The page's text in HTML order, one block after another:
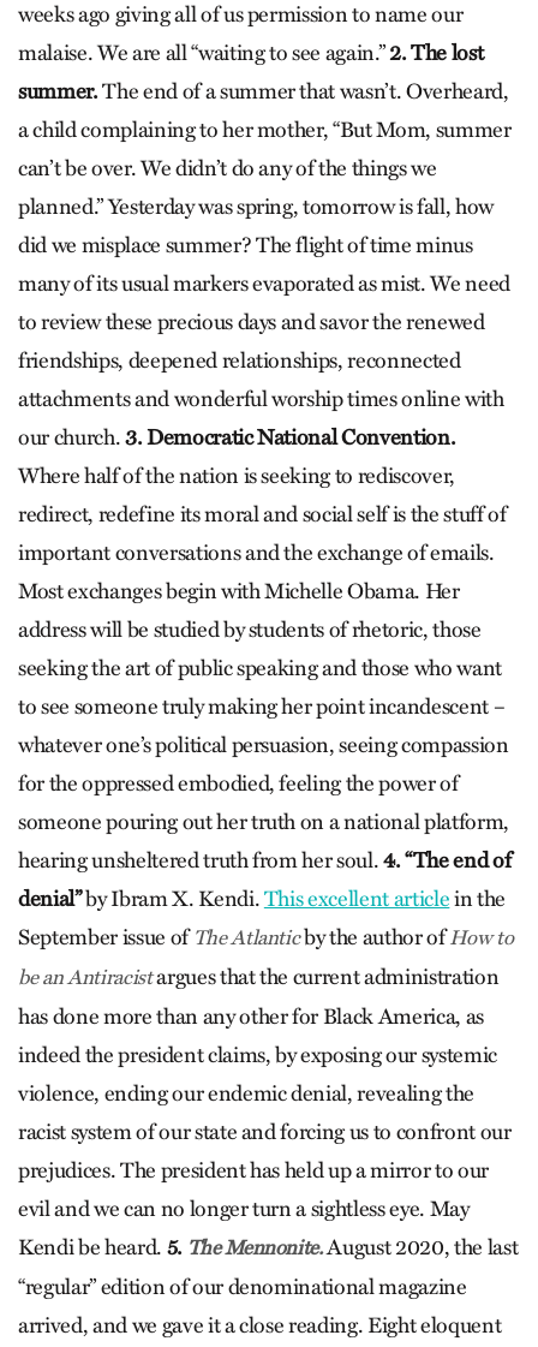
weeks ago giving all of us permission to name our
malaise. We are all “waiting to see again.”2. The lost
summer.The end of a summer that wasn’t. Overheard,
a child complaining to her mother, “But Mom, summer
can’t be over. We didn’t do any of the things we
planned.” Yesterday was spring, tomorrow is fall, how
did we misplace summer? The flight of time minus
many of its usual markers evaporated as mist. We need
to review these precious days and savor the renewed
friendships, deepened relationships, reconnected
attachments and wonderful worship times online with
our church.3. Democratic National Convention.
Where half of the nation is seeking to rediscover,
redirect, redefine its moral and social self is the stuff of
important conversations and the exchange of emails.
Most exchanges begin with Michelle Obama. Her
address will be studied by students of rhetoric, those
seeking the art of public speaking and those who want
to see someone truly making her point incandescent –
whatever one’s political persuasion, seeing compassion
for the oppressed embodied, feeling the power of
someone pouring out her truth on a national platform,
hearing unsheltered truth from her soul.4. “The end of
denial”by Ibram X. Kendi.This excellent articlein the
September issue ofThe Atlanticby the author ofHow to
be an Antiracistargues that the current administration
has done more than any other for Black America, as
indeed the president claims, by exposing our systemic
violence, ending our endemic denial, revealing the
racist system of our state and forcing us to confront our
prejudices. The president has held up a mirror to our
evil and we can no longer turn a sightless eye. May
Kendi be heard. 5. The Mennonite.August 2020, the last
“regular” edition of our denominational magazine
arrived, and we gave it a close reading. Eight eloquent